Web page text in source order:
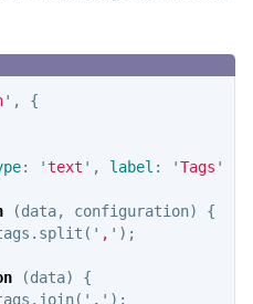
' ,
{
: 'text ' , label : 'Tags '
(data, configuration)
{
. split ( ' , ' );
(data)
{
. join( ' , ' );